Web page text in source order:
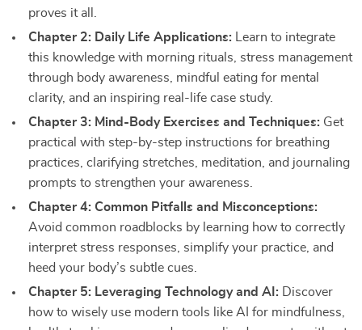
proves it all.
Chapter 2: Daily Life Applications: Learn to integrate
this knowledge with morning rituals, stress management
through body awareness, mindful eating for mental
clarity, and an inspiring real-life case study.
Chapter 3: Mind-Body Exercises and Techniques: Get
practical with step-by-step instructions for breathing
practices, clarifying stretches, meditation, and journaling
prompts to strengthen your awareness.
Chapter 4: Common Pitfalls and Misconceptions:
Avoid common roadblocks by learning how to correctly
interpret stress responses, simplify your practice, and
heed your body’s subtle cues.
Chapter 5: Leveraging Technology and AI: Discover
how to wisely use modern tools like AI for mindfulness,